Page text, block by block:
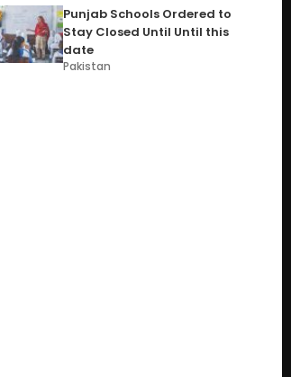
Punjab Schools Ordered to
Stay Closed Until Until this
date
Pakistan